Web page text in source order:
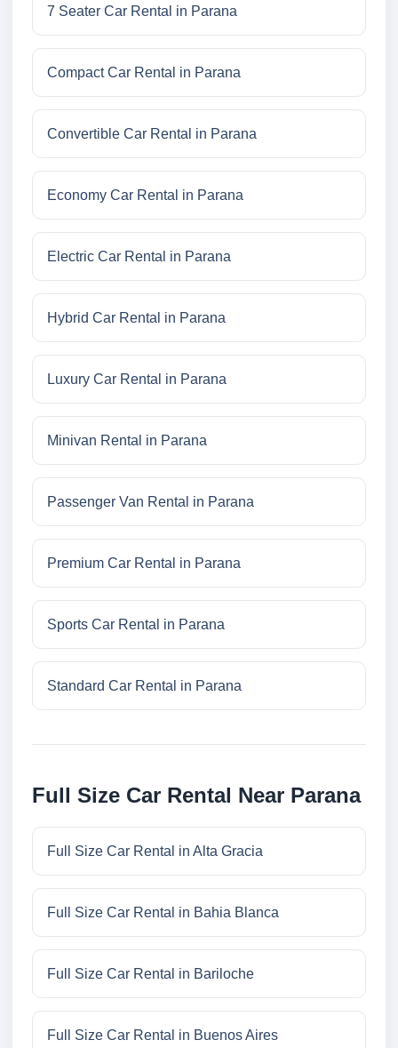
7 Seater Car Rental in Parana
Compact Car Rental in Parana
Convertible Car Rental in Parana
Economy Car Rental in Parana
Electric Car Rental in Parana
Hybrid Car Rental in Parana
Luxury Car Rental in Parana
Minivan Rental in Parana
Passenger Van Rental in Parana
Premium Car Rental in Parana
Sports Car Rental in Parana
Standard Car Rental in Parana
Full Size Car Rental Near Parana
Full Size Car Rental in Alta Gracia
Full Size Car Rental in Bahia Blanca
Full Size Car Rental in Bariloche
Full Size Car Rental in Buenos Aires